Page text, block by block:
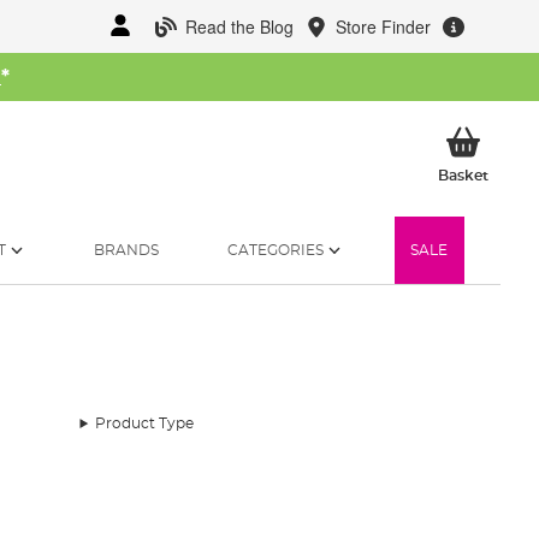
Read the Blog Store Finder
*
BasketMy
BRANDS CATEGORIES SALE
Product Type